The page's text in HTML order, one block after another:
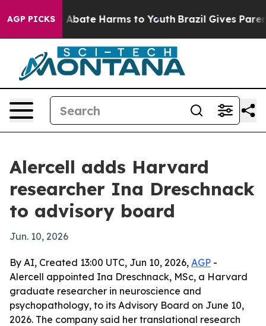
AGP PICKS
Fund to Abate Harms to Youth Brazil Gives Parents
Alercell adds Harvard
researcher Ina Dreschnack
to advisory board
Jun. 10, 2026
By AI, Created 13:00 UTC, Jun 10, 2026, AGP -
Alercell appointed Ina Dreschnack, MSc, a Harvard
graduate researcher in neuroscience and
psychopathology, to its Advisory Board on June 10,
2026. The company said her translational research